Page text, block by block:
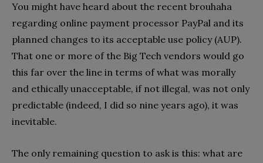
You might have heard about the recent brouhaha
regarding online payment processor PayPal and its
planned changes to its acceptable use policy (AUP).
That one or more of the Big Tech vendors would go
this far over the line in terms of what was morally
and ethically unacceptable, if not illegal, was not only
predictable (indeed, I did so nine years ago), it was
inevitable.
The only remaining question to ask is this: what are